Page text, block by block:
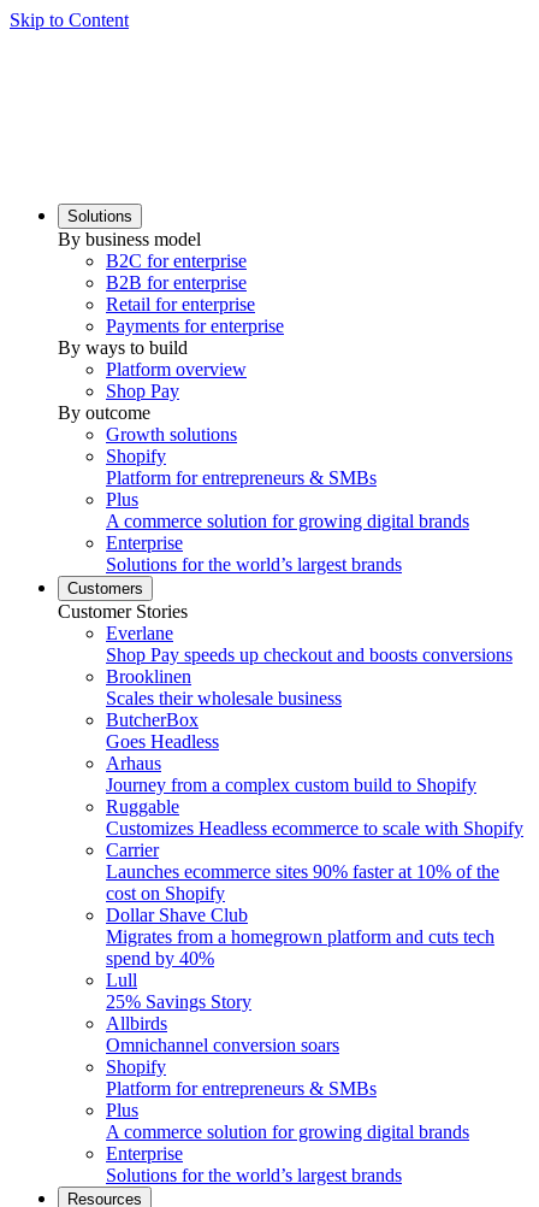
Skip to Content
Solutions
By business model
B2C for enterprise
B2B for enterprise
Retail for enterprise
Payments for enterprise
By ways to build
Platform overview
Shop Pay
By outcome
Growth solutions
Shopify
Platform for entrepreneurs & SMBs
Plus
A commerce solution for growing digital brands
Enterprise
Solutions for the world’s largest brands
Customers
Customer Stories
Everlane
Shop Pay speeds up checkout and boosts conversions
Brooklinen
Scales their wholesale business
ButcherBox
Goes Headless
Arhaus
Journey from a complex custom build to Shopify
Ruggable
Customizes Headless ecommerce to scale with Shopify
Carrier
Launches ecommerce sites 90% faster at 10% of the
cost on Shopify
Dollar Shave Club
Migrates from a homegrown platform and cuts tech
spend by 40%
Lull
25% Savings Story
Allbirds
Omnichannel conversion soars
Shopify
Platform for entrepreneurs & SMBs
Plus
A commerce solution for growing digital brands
Enterprise
Solutions for the world’s largest brands
Resources